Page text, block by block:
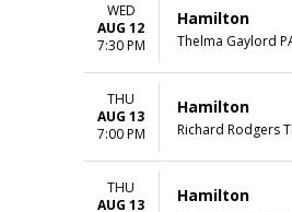
WED
AUG 12
7:30 PM
Hamilton
Thelma Gaylord
THU
AUG 13
7:00 PM
Hamilton
Richard Rodgers
THU
AUG 13
Hamilton